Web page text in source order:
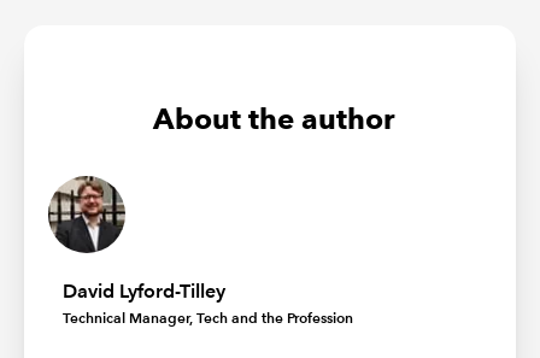
About the author
David Lyford-Tilley
Technical Manager, Tech and the Profession